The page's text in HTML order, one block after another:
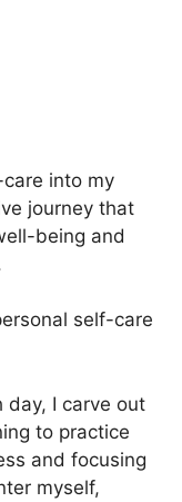
into my
journey that
being and
self-care
day, I carve out
to practice
and focusing
myself,